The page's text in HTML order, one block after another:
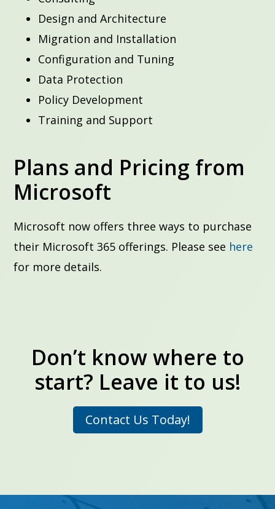
Design and Architecture
Migration and Installation
Configuration and Tuning
Data Protection
Policy Development
Training and Support
Plans and Pricing from
Microsoft
Microsoft now offers three ways to purchase
their Microsoft 365 offerings. Please see here
for more details.
Don’t know where to
start? Leave it to us!
Contact Us Today!